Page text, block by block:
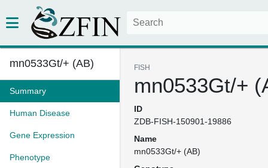
mn0533Gt/+ (AB)
Summary
Human Disease
Gene Expression
Phenotype
FISH
mn0533Gt/+
ID
ZDB-FISH-150901-19886
Name
mn0533Gt/+ (AB)